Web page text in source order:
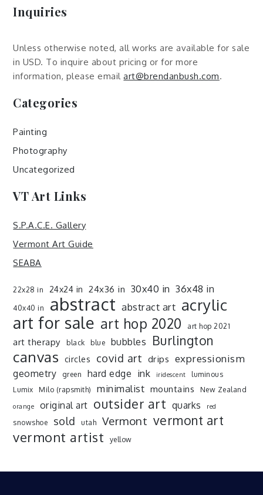
Inquiries
Unless otherwise noted, all works are available for sale
in USD. To inquire about pricing or for more
information, please emailart@brendanbush.com.
Categories
Painting
Photography
Uncategorized
VT Art Links
S.P.A.C.E. Gallery
Vermont Art Guide
SEABA
22x28 in 24x24 in 24x36 in 30x40 in 36x48 in
40x40 in abstract abstract art acrylic
art for sale art hop 2020 art hop 2021
art therapy black blue bubbles Burlington
canvas circles covid art drips expressionism
geometry green hard edge ink iridescent
luminous
Lumix
Milo (rapsmith) minimalist mountains New Zealand
orange original art outsider art quarks red
snowshoe sold utah Vermont vermont art
vermont artist yellow